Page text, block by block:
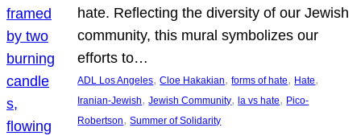
hate. Reflecting the diversity of our Jewish
community, this mural symbolizes our
efforts to…
ADL Los Angeles, Cloe Hakakian, forms of hate, Hate
Iranian-Jewish, Jewish Community, la vs hate, Pico-
Robertson, Summer of Solidarity